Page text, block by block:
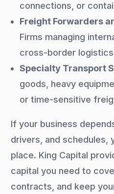
connections, or
Freight Forwarders
Firms managing
cross-border logistics
Specialty Transport
goods, heavy
or time-sensitive
If your business
drivers, and schedules,
place. King Capital
capital you need to
contracts, and keep